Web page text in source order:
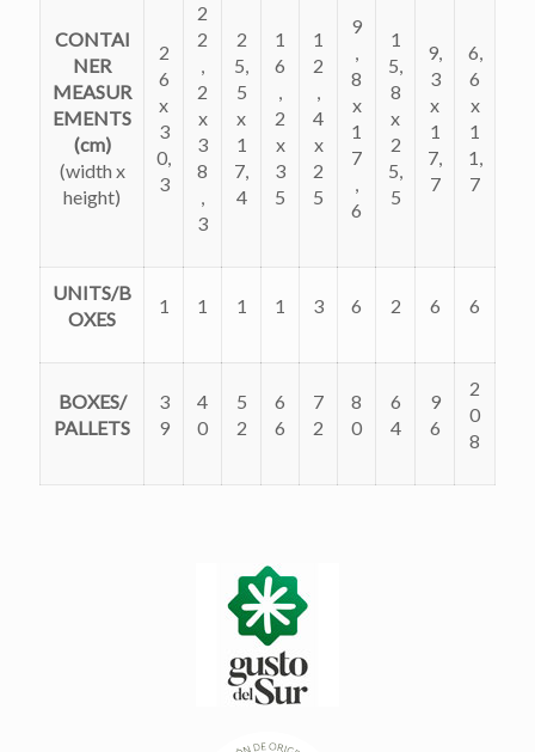
CONTAI
NER
MEASUR
EMENTS
(cm)
(width x
height)
2
6
x
3
0,
3
2
2
,
2
x
3
8
,
3
2
5,
5
x
1
7,
4
1
6
,
2
x
3
5
1
2
,
4
x
2
5
9
,
8
x
1
7
,
6
1
5,
8
x
2
5,
5
9,
3
x
1
7,
7
6,
6
x
1
1,
7
UNITS/B
OXES
1 1 1 1 3 6 2 6 6
BOXES/
PALLETS
3
9
4
0
5
2
6
6
7
2
8
0
6
4
9
6
2
0
8